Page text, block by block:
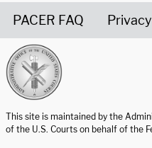
PACER FAQ
This site is maintained by the
of the U.S. Courts on behalf of the